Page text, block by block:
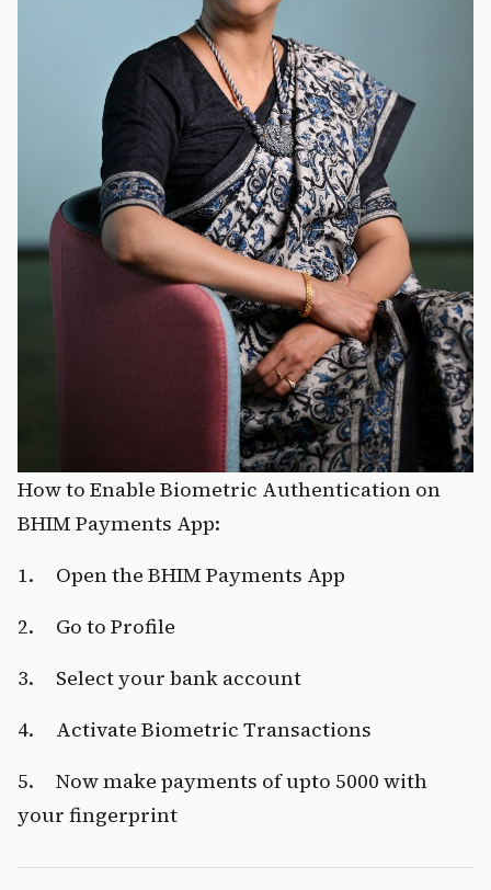
How to Enable Biometric Authentication on
BHIM Payments App:
1.     Open the BHIM Payments App
2.     Go to Profile
3.     Select your bank account
4.     Activate Biometric Transactions
5.     Now make payments of upto ₹5000 with
your fingerprint